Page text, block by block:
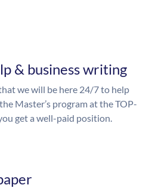
& business writing
we will be here 24/7 to help
Master’s program at the TOP-
get a well-paid position.